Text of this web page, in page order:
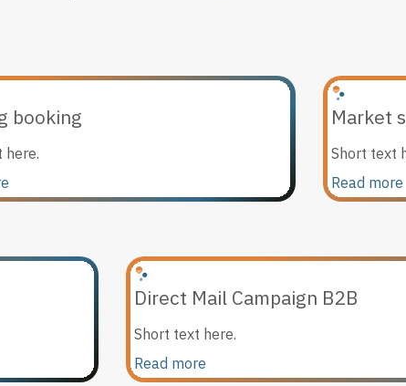
booking
here.
Market
Short text
Read more
Direct Mail Campaign B2B
Short text here.
Read more